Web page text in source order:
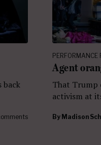
back
PERFORMANCE
Agent
That Trump
activism at
By Madison